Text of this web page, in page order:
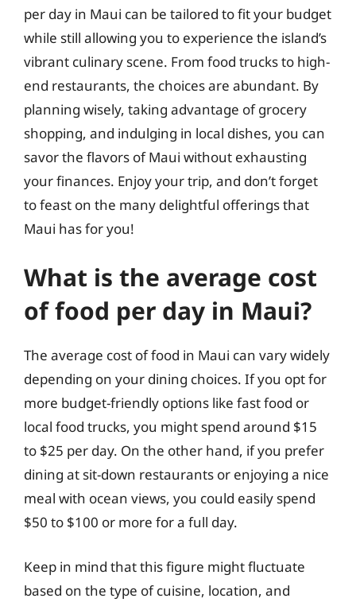
per day in Maui can be tailored to fit your budget
while still allowing you to experience the island’s
vibrant culinary scene. From food trucks to high-
end restaurants, the choices are abundant. By
planning wisely, taking advantage of grocery
shopping, and indulging in local dishes, you can
savor the flavors of Maui without exhausting
your finances. Enjoy your trip, and don’t forget
to feast on the many delightful offerings that
Maui has for you!
What is the average cost
of food per day in Maui?
The average cost of food in Maui can vary widely
depending on your dining choices. If you opt for
more budget-friendly options like fast food or
local food trucks, you might spend around $15
to $25 per day. On the other hand, if you prefer
dining at sit-down restaurants or enjoying a nice
meal with ocean views, you could easily spend
$50 to $100 or more for a full day.
Keep in mind that this figure might fluctuate
based on the type of cuisine, location, and